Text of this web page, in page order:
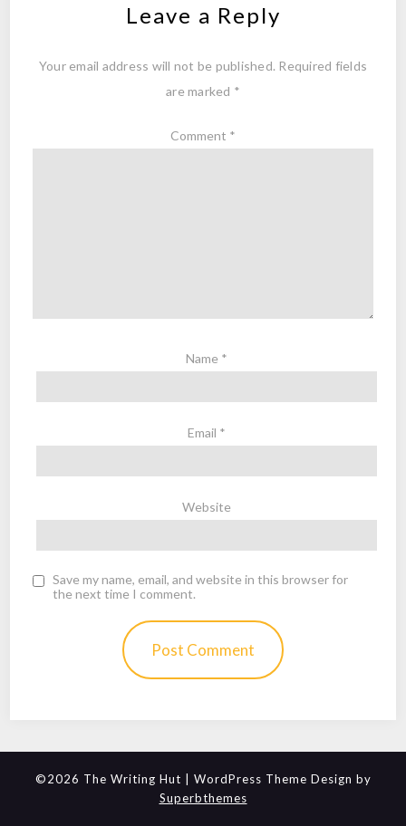
Leave a Reply
Your email address will not be published. Required fields
are marked *
Comment *
Name *
Email *
Website
Save my name, email, and website in this browser for
the next time I comment.
©2026 The Writing Hut
| WordPress Theme Design by
Superbthemes